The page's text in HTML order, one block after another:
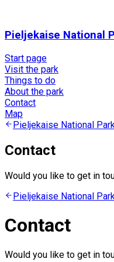
Pieljekaise National
Start page
Visit the park
Things to do
About the park
Contact
Map
Pieljekaise National
Contact
Would you like to get in
Pieljekaise National
Contact
Would you like to get in